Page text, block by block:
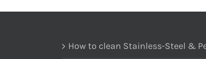
How to clean Stainless-Steel &